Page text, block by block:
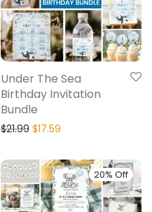
Under The Sea
Birthday Invitation
Bundle
$21.99 $17.59
20% Off